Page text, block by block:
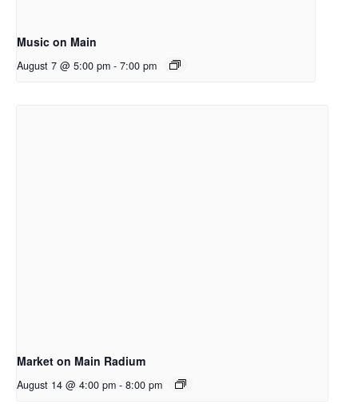
Music on Main
August 7 @ 5:00 pm - 7:00 pm
Market on Main Radium
August 14 @ 4:00 pm - 8:00 pm